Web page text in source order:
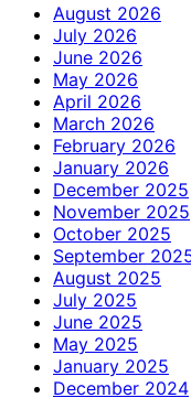
August 2026
July 2026
June 2026
May 2026
April 2026
March 2026
February 2026
January 2026
December 2025
November 2025
October 2025
September
August 2025
July 2025
June 2025
May 2025
January 2025
December 2024